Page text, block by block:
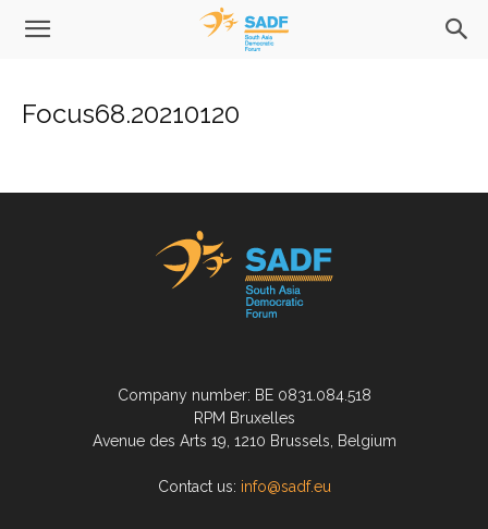
Focus68.20210120
Company number: BE 0831.084.518
RPM Bruxelles
Avenue des Arts 19, 1210 Brussels, Belgium
Contact us: info@sadf.eu